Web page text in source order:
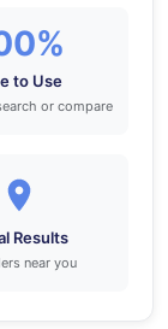
to Use
or compare
Results
near you